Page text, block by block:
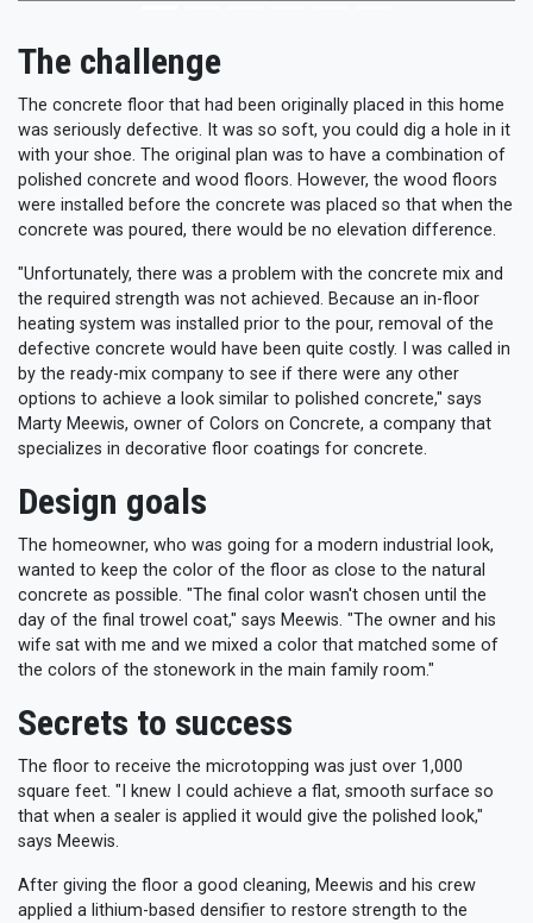
The challenge
The concrete floor that had been originally placed in this home
was seriously defective. It was so soft, you could dig a hole in it
with your shoe. The original plan was to have a combination of
polished concrete and wood floors. However, the wood floors
were installed before the concrete was placed so that when the
concrete was poured, there would be no elevation difference.
"Unfortunately, there was a problem with the concrete mix and
the required strength was not achieved. Because an in-floor
heating system was installed prior to the pour, removal of the
defective concrete would have been quite costly. I was called in
by the ready-mix company to see if there were any other
options to achieve a look similar to polished concrete," says
Marty Meewis, owner of Colors on Concrete, a company that
specializes in decorative floor coatings for concrete.
Design goals
The homeowner, who was going for a modern industrial look,
wanted to keep the color of the floor as close to the natural
concrete as possible. "The final color wasn't chosen until the
day of the final trowel coat," says Meewis. "The owner and his
wife sat with me and we mixed a color that matched some of
the colors of the stonework in the main family room."
Secrets to success
The floor to receive the microtopping was just over 1,000
square feet. "I knew I could achieve a flat, smooth surface so
that when a sealer is applied it would give the polished look,"
says Meewis.
After giving the floor a good cleaning, Meewis and his crew
applied a lithium-based densifier to restore strength to the